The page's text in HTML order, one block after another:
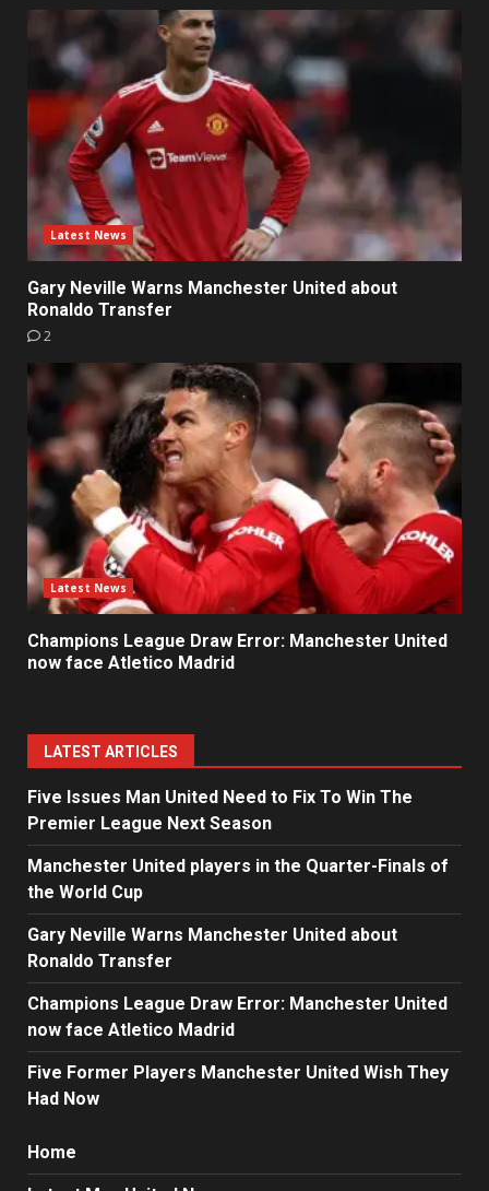
Latest News
Gary Neville Warns Manchester United about
Ronaldo Transfer
2
Latest News
Champions League Draw Error: Manchester United
now face Atletico Madrid
LATEST ARTICLES
Five Issues Man United Need to Fix To Win The
Premier League Next Season
Manchester United players in the Quarter-Finals of
the World Cup
Gary Neville Warns Manchester United about
Ronaldo Transfer
Champions League Draw Error: Manchester United
now face Atletico Madrid
Five Former Players Manchester United Wish They
Had Now
Home